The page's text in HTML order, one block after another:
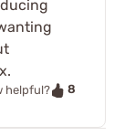
helpful? 8